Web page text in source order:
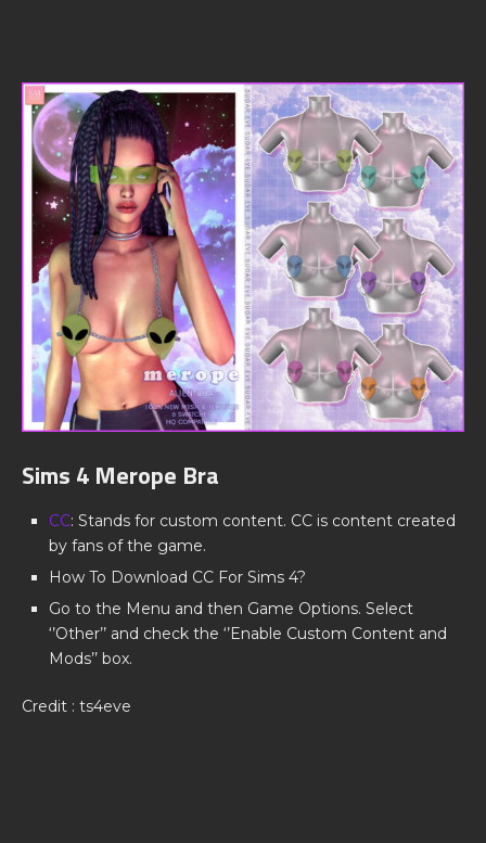
Sims 4 Merope Bra
CC: Stands for custom content. CC is content created
by fans of the game.
How To Download CC For Sims 4?
Go to the Menu and then Game Options. Select
‘’Other’’ and check the ‘’Enable Custom Content and
Mods’’ box.
Credit : ts4eve